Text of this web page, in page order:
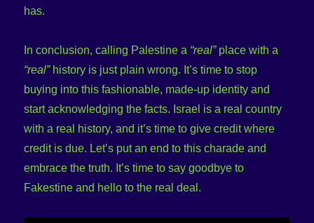
has.
In conclusion, calling Palestine a “real”place with a
“real”history is just plain wrong. It’s time to stop
buying into this fashionable, made-up identity and
start acknowledging the facts. Israel is a real country
with a real history, and it’s time to give credit where
credit is due. Let’s put an end to this charade and
embrace the truth. It’s time to say goodbye to
Fakestine and hello to the real deal.